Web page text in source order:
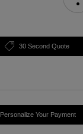
30 Second Quote
Personalize Your Payment